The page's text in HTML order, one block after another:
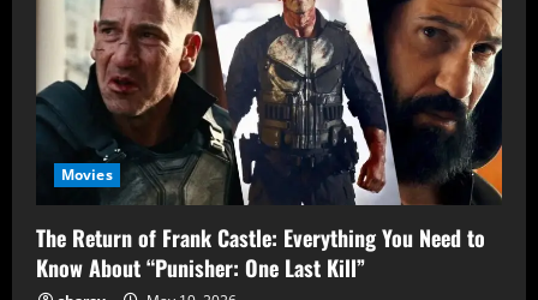
Movies
The Return of Frank Castle: Everything You Need to
Know About “Punisher: One Last Kill”